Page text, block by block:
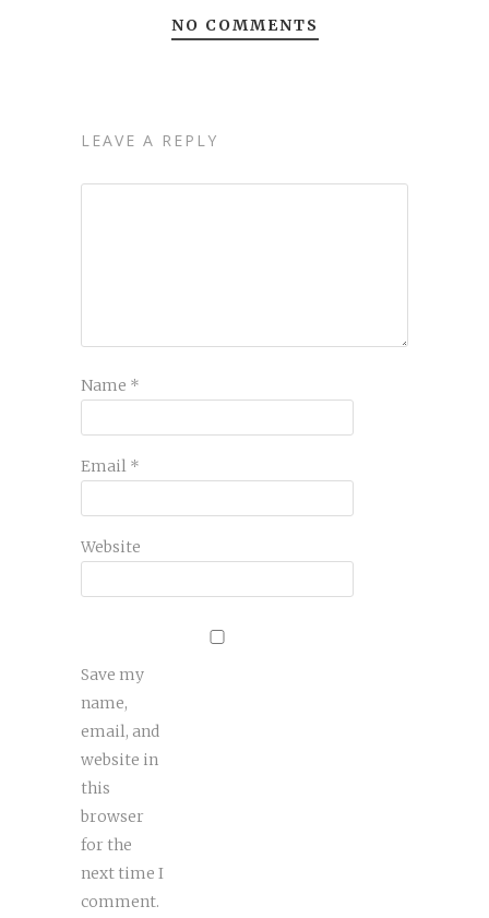
NO COMMENTS
LEAVE A REPLY
Name *
Email *
Website
Save my
name,
email, and
website in
this
browser
for the
next time I
comment.